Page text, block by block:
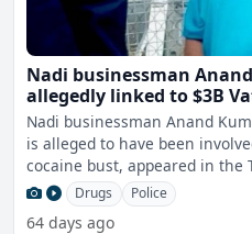
Nadi businessman
allegedly linked to $3B
remanded in custody
Nadi businessman Anand
is alleged to have been
cocaine bust, appeared in the
m
Drugs Police
64 days ago